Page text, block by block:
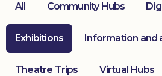
All Community Hubs
Exhibitions Information and
Theatre Trips Virtual Hubs